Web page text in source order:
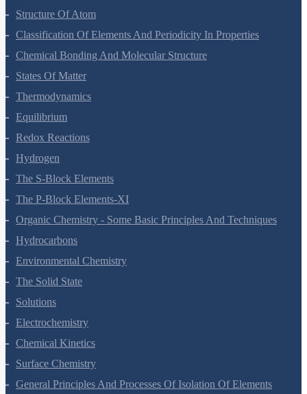
Structure Of Atom
Classification Of Elements And Periodicity In Properties
Chemical Bonding And Molecular Structure
States Of Matter
Thermodynamics
Equilibrium
Redox Reactions
Hydrogen
The S-Block Elements
The P-Block Elements-XI
Organic Chemistry - Some Basic Principles And Techniques
Hydrocarbons
Environmental Chemistry
The Solid State
Solutions
Electrochemistry
Chemical Kinetics
Surface Chemistry
General Principles And Processes Of Isolation Of Elements